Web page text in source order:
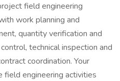
field engineering
work planning and
quantity verification and
technical inspection and
coordination. Your
field engineering activities